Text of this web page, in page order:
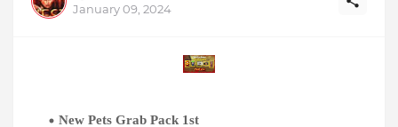
January 09, 2024
New Pets Grab Pack 1st